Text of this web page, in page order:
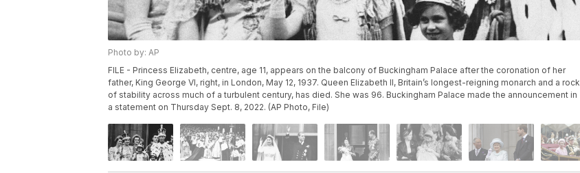
Photo by: AP
FILE - Princess Elizabeth, centre, age 11, appears on the balcony of Buckingham Palace after the coronation of her
father, King George VI, right, in London, May 12, 1937. Queen Elizabeth II, Britain’s longest-reigning monarch and a rock
of stability across much of a turbulent century, has died. She was 96. Buckingham Palace made the announcement in
a statement on Thursday Sept. 8, 2022. (AP Photo, File)